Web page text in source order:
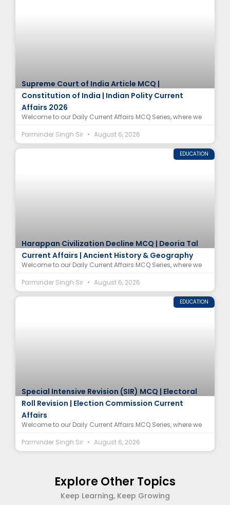
Supreme Court of India Article MCQ |
Constitution of India | Indian Polity Current
Affairs 2026
Welcome to our Daily Current Affairs MCQ Series, where we
Parminder Singh Sir
August 6, 2026
EDUCATION
Harappan Civilization Decline MCQ | Deoria Tal
Current Affairs | Ancient History & Geography
Welcome to our Daily Current Affairs MCQ Series, where we
Parminder Singh Sir
August 6, 2026
EDUCATION
Special Intensive Revision (SIR) MCQ | Electoral
Roll Revision | Election Commission Current
Affairs
Welcome to our Daily Current Affairs MCQ Series, where we
Parminder Singh Sir
August 6, 2026
Explore Other Topics
Keep Learning, Keep Growing